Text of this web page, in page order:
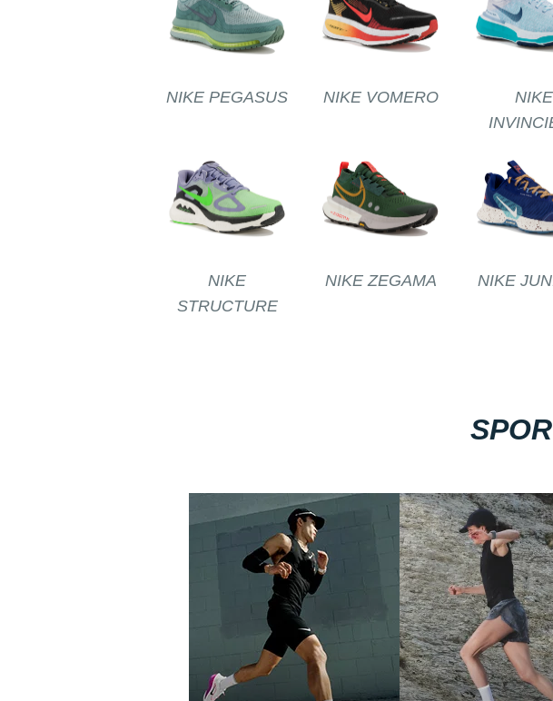
NIKE PEGASUS NIKE VOMERO
NIKE
NIKE
STRUCTURE
NIKE ZEGAMA NIKE